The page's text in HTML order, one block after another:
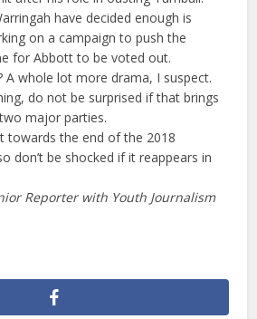
have decided enough is
on a campaign to push the
for Abbott to be voted out.
A whole lot more drama, I suspect.
do not be surprised if that brings
major parties.
towards the end of the 2018
don’t be shocked if it reappears in
Reporter with Youth Journalism